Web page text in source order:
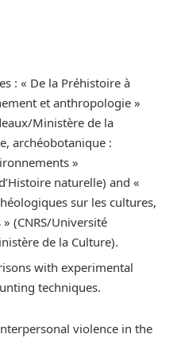
: « De la Préhistoire à
et anthropologie »
Ministère de la
archéobotanique :
»
naturelle) and «
sur les cultures,
(CNRS/Université
de la Culture).
with experimental
techniques.
violence in the